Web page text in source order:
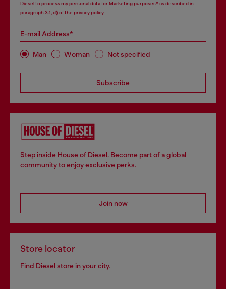
Diesel to process my personal data forMarketing purposes*as described in
paragraph 3.1, d) of the privacy policy.
E-mail Address*
Man Woman Not specified
Subscribe
Step inside House of Diesel. Become part of a global
community to enjoy exclusive perks.
Join now
Store locator
Find Diesel store in your city.